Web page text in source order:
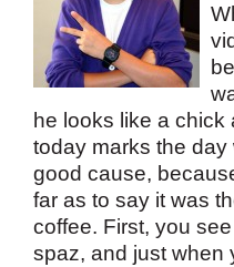
he looks like a
today marks the day
good cause,
far as to say it was
coffee. First, you
spaz, and just when